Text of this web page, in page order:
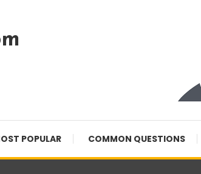
POPULAR COMMON QUESTIONS